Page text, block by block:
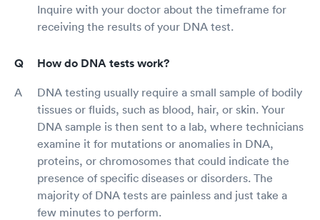
Inquire with your doctor about the timeframe for
receiving the results of your DNA test.
How do DNA tests work?
DNA testing usually require a small sample of bodily
tissues or fluids, such as blood, hair, or skin. Your
DNA sample is then sent to a lab, where technicians
examine it for mutations or anomalies in DNA,
proteins, or chromosomes that could indicate the
presence of specific diseases or disorders. The
majority of DNA tests are painless and just take a
few minutes to perform.